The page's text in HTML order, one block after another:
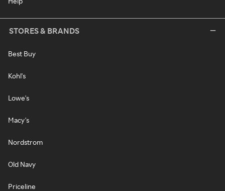
STORES & BRANDS
Best Buy
Kohl's
Lowe's
Macy's
Nordstrom
Old Navy
Priceline